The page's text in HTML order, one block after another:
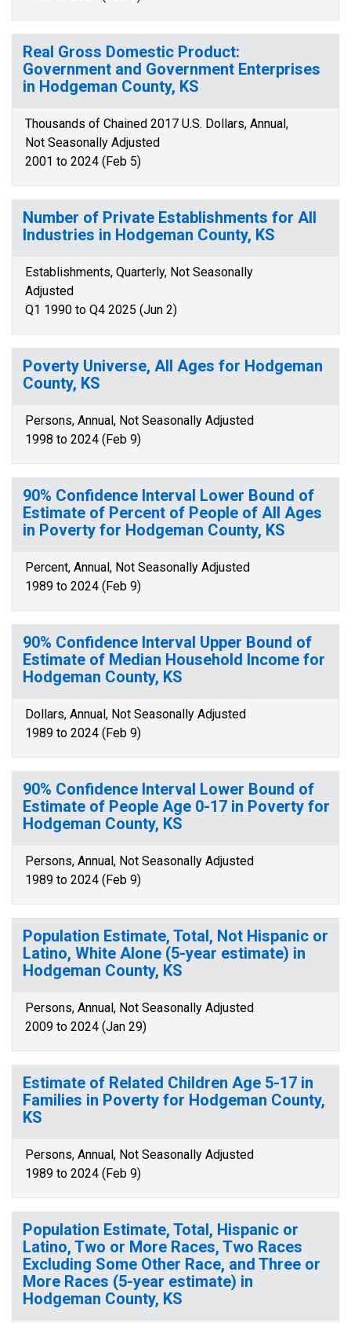
Real Gross Domestic Product:
Government and Government Enterprises
in Hodgeman County, KS
Thousands of Chained 2017 U.S. Dollars, Annual,
Not Seasonally Adjusted
2001 to 2024 (Feb 5)
Number of Private Establishments for All
Industries in Hodgeman County, KS
Establishments, Quarterly, Not Seasonally
Adjusted
Q1 1990 to Q4 2025 (Jun 2)
Poverty Universe, All Ages for Hodgeman
County, KS
Persons, Annual, Not Seasonally Adjusted
1998 to 2024 (Feb 9)
90% Confidence Interval Lower Bound of
Estimate of Percent of People of All Ages
in Poverty for Hodgeman County, KS
Percent, Annual, Not Seasonally Adjusted
1989 to 2024 (Feb 9)
90% Confidence Interval Upper Bound of
Estimate of Median Household Income for
Hodgeman County, KS
Dollars, Annual, Not Seasonally Adjusted
1989 to 2024 (Feb 9)
90% Confidence Interval Lower Bound of
Estimate of People Age 0-17 in Poverty for
Hodgeman County, KS
Persons, Annual, Not Seasonally Adjusted
1989 to 2024 (Feb 9)
Population Estimate, Total, Not Hispanic or
Latino, White Alone (5-year estimate) in
Hodgeman County, KS
Persons, Annual, Not Seasonally Adjusted
2009 to 2024 (Jan 29)
Estimate of Related Children Age 5-17 in
Families in Poverty for Hodgeman County,
KS
Persons, Annual, Not Seasonally Adjusted
1989 to 2024 (Feb 9)
Population Estimate, Total, Hispanic or
Latino, Two or More Races, Two Races
Excluding Some Other Race, and Three or
More Races (5-year estimate) in
Hodgeman County, KS